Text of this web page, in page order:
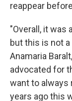
reappear
"Overall, it was
but this is not
Anamaria
advocated for
want to always
years ago this